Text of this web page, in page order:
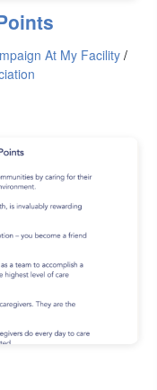
At My Facility /